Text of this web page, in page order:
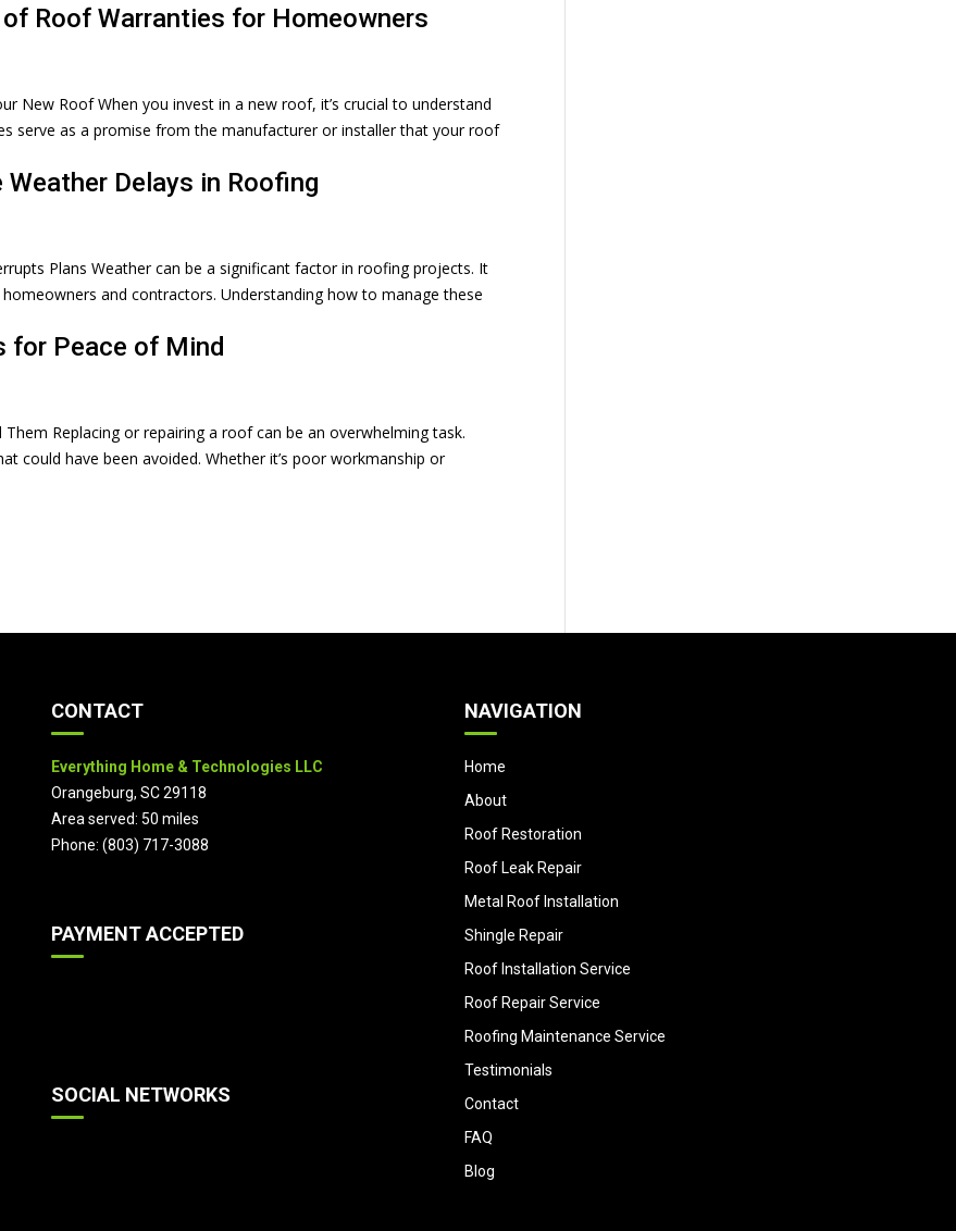
Roof Warranties for Homeowners
New Roof When you invest in a new roof, it’s crucial to understand
serve as a promise from the manufacturer or installer that your roof
Delays in Roofing
Plans Weather can be a significant factor in roofing projects. It
and contractors. Understanding how to manage these
for Peace of Mind
Replacing or repairing a roof can be an overwhelming task.
could have been avoided. Whether it’s poor workmanship or
CONTACT
Everything Home & Technologies LLC
Orangeburg, SC 29118
Area served: 50 miles
Phone: (803) 717-3088
PAYMENT ACCEPTED
SOCIAL NETWORKS
NAVIGATION
Home
About
Roof Restoration
Roof Leak Repair
Metal Roof Installation
Shingle Repair
Roof Installation Service
Roof Repair Service
Roofing Maintenance Service
Testimonials
Contact
FAQ
Blog